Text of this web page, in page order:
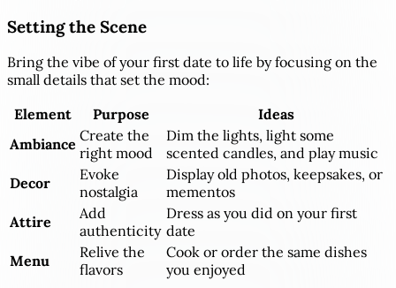
Setting the Scene
Bring the vibe of your first date to life by focusing on the
small details that set the mood:
Element
Purpose
Ideas
Ambiance Create the
right mood
Dim the lights, light some
scented candles, and play music
Decor
Evoke
nostalgia
Display old photos, keepsakes, or
mementos
Attire
Add
authenticity
Dress as you did on your first
date
Menu
Relive the
flavors
Cook or order the same dishes
you enjoyed